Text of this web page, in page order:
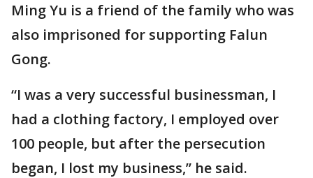
Ming Yu is a friend of the family who was
also imprisoned for supporting Falun
Gong.
“I was a very successful businessman, I
had a clothing factory, I employed over
100 people, but after the persecution
began, I lost my business,” he said.